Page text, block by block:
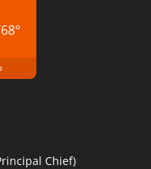
68°
Chief)